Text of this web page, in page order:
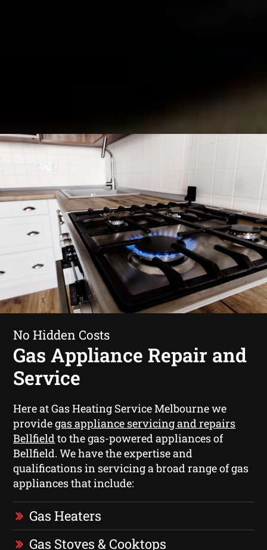
No Hidden Costs
Gas Appliance Repair and
Service
Here at Gas Heating Service Melbourne we
providegas appliance servicing and repairs
Bellfieldto the gas-powered appliances of
Bellfield. We have the expertise and
qualifications in servicing a broad range of gas
appliances that include:
Gas Heaters
Gas Stoves & Cooktops